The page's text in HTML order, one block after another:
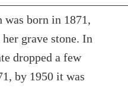
was born in 1871,
grave stone. In
dropped a few
by 1950 it was